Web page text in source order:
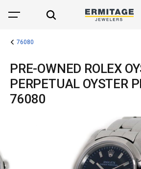
76080
PRE-OWNED ROLEX
PERPETUAL OYSTER
76080